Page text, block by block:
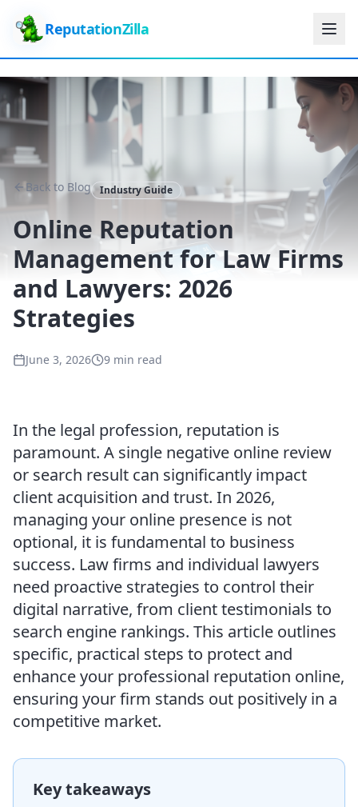
ReputationZilla
Back to Blog Industry Guide
Online Reputation
Management for Law Firms
and Lawyers: 2026
Strategies
June 3, 2026 9 min read
In the legal profession, reputation is
paramount. A single negative online review
or search result can significantly impact
client acquisition and trust. In 2026,
managing your online presence is not
optional, it is fundamental to business
success. Law firms and individual lawyers
need proactive strategies to control their
digital narrative, from client testimonials to
search engine rankings. This article outlines
specific, practical steps to protect and
enhance your professional reputation online,
ensuring your firm stands out positively in a
competitive market.
Key takeaways